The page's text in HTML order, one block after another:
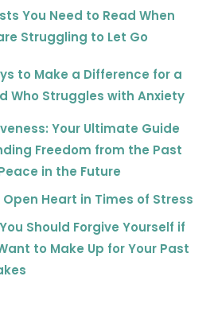
You Need to Read When
Struggling to Let Go
to Make a Difference for a
Who Struggles with Anxiety
Your Ultimate Guide
Freedom from the Past
in the Future
Heart in Times of Stress
Should Forgive Yourself if
to Make Up for Your Past